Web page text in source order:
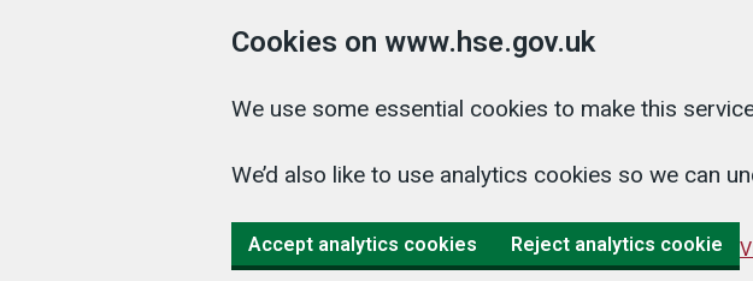
Cookies on www.hse.gov.uk
We use some essential cookies to make this
We’d also like to use analytics cookies so we can
Accept analytics cookies Reject analytics cookie